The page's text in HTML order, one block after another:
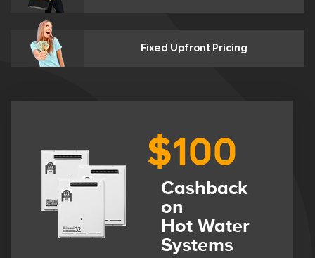
Fixed Upfront Pricing
$100
Cashback
on
Hot Water
Systems